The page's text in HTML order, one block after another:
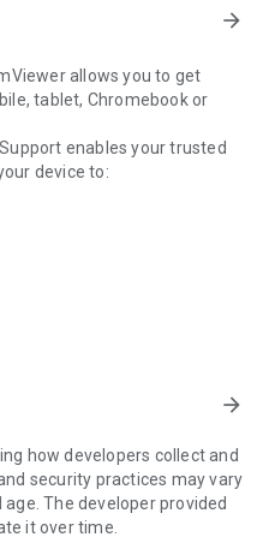
arrow_forward
allows you to get
tablet, Chromebook or
enables your trusted
device to:
more.
security standards to your
or ending sessions.
device, you need to do the
Connections can't be
in the background.
arrow_forward
how developers collect and
security practices may vary
The developer provided
it over time.